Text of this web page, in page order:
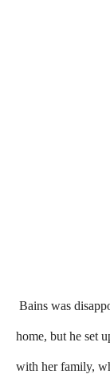
Bains was
home, but he set
with her family,